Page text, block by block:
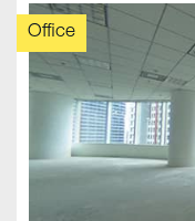
Office